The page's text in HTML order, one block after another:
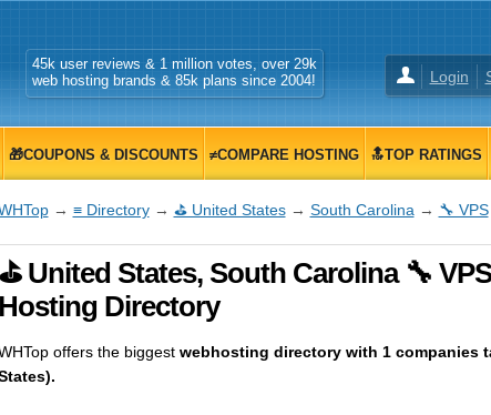
Login
45k user reviews & 1 million votes, over 29k
web hosting brands & 85k plans since 2004!
🎁COUPONS & DISCOUNTS ≠COMPARE HOSTING 🔝TOP RATINGS
→ ≡ Directory→ ⛳ United States→ South Carolina → 🔧 VPS
⛳ United States, South Carolina 🔧
Hosting Directory
offers the biggest webhosting directory with 1 companies